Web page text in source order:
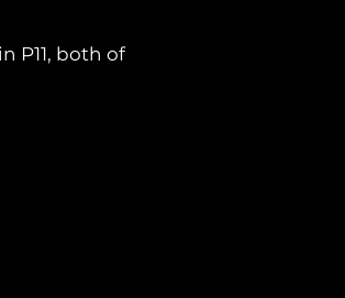
P11, both of